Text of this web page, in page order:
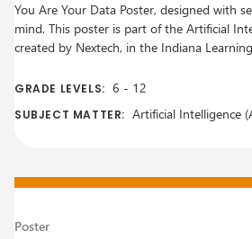
You Are Your Data Poster, designed with
mind. This poster is part of the Artificial
created by Nextech, in the Indiana
GRADE LEVELS: 6 - 12
SUBJECT MATTER: Artificial Intelligence
Poster